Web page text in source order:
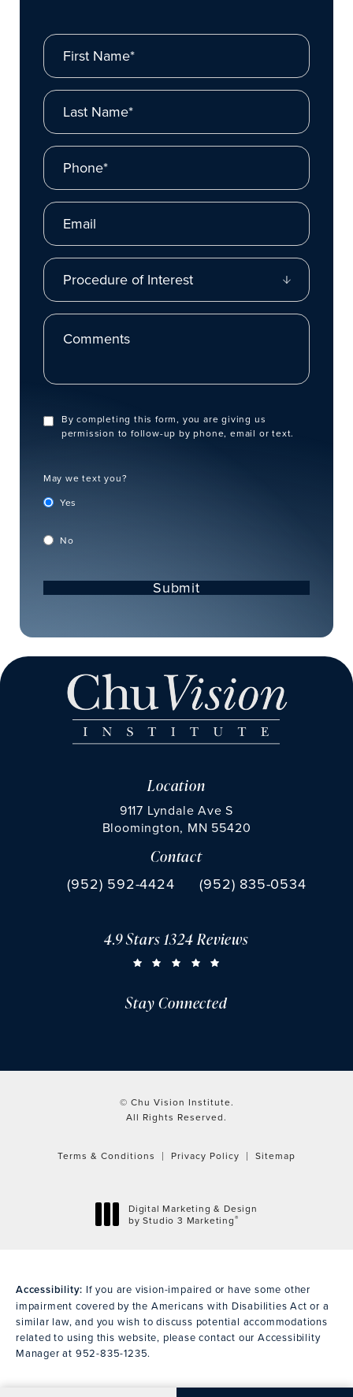
First Name*
Last Name*
Phone*
Email
Procedure of Interest
Comments
By completing this form, you are giving us
permission to follow-up by phone, email or text.
May we text you?
Yes
No
Submit
Location
9117 Lyndale Ave S
Bloomington, MN 55420
(opens in a new tab)
Contact
Call Chu Vision Institute on the phone at
(952) 592-4424 Fax Chu Vision Institute
(952) 835-0534
CHU VISION INSTITUTE REVIEWS:
4.9 Stars 1324 Reviews
Stay Connected
© Chu Vision Institute.
All Rights Reserved.
Terms & Conditions Privacy Policy Sitemap
Digital Marketing & Design
by Studio 3 Marketing®
Accessibility: If you are vision-impaired or have some other
impairment covered by the Americans with Disabilities Act or a
similar law, and you wish to discuss potential accommodations
related to using this website, please contact our Accessibility
Manager at 952-835-1235.